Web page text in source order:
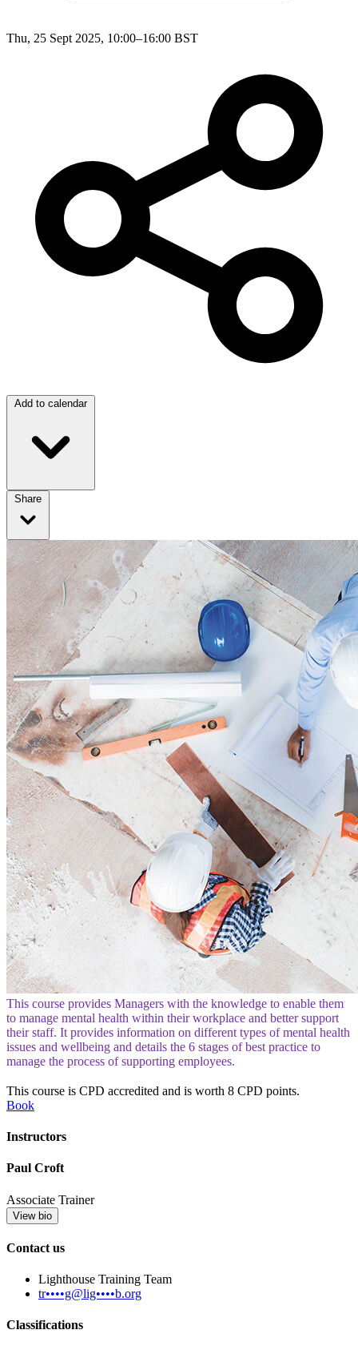
Thu, 25 Sept 2025, 10:00–16:00 BST
Add to calendar
Share
This course provides Managers with the knowledge to enable them
to manage mental health within their workplace and better support
their staff. It provides information on different types of mental health
issues and wellbeing and details the 6 stages of best practice to
manage the process of supporting employees.
This course is CPD accredited and is worth 8 CPD points.
Book
Instructors
Paul Croft
Associate Trainer
View bio
Contact us
Lighthouse Training Team
tr••••g@lig••••b.org
Classifications